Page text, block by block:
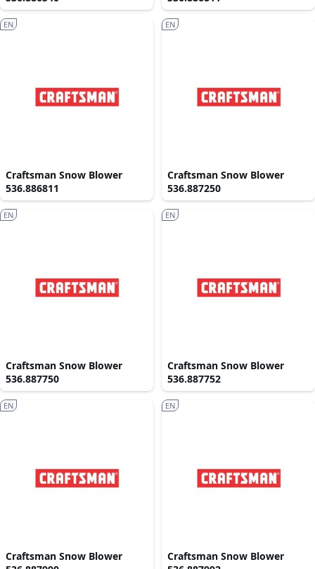
Craftsman Snow Blower
536.886811
EN
Craftsman Snow Blower
536.887250
EN
Craftsman Snow Blower
536.887750
EN
Craftsman Snow Blower
536.887752
EN
Craftsman Snow Blower
EN
Craftsman Snow Blower
EN